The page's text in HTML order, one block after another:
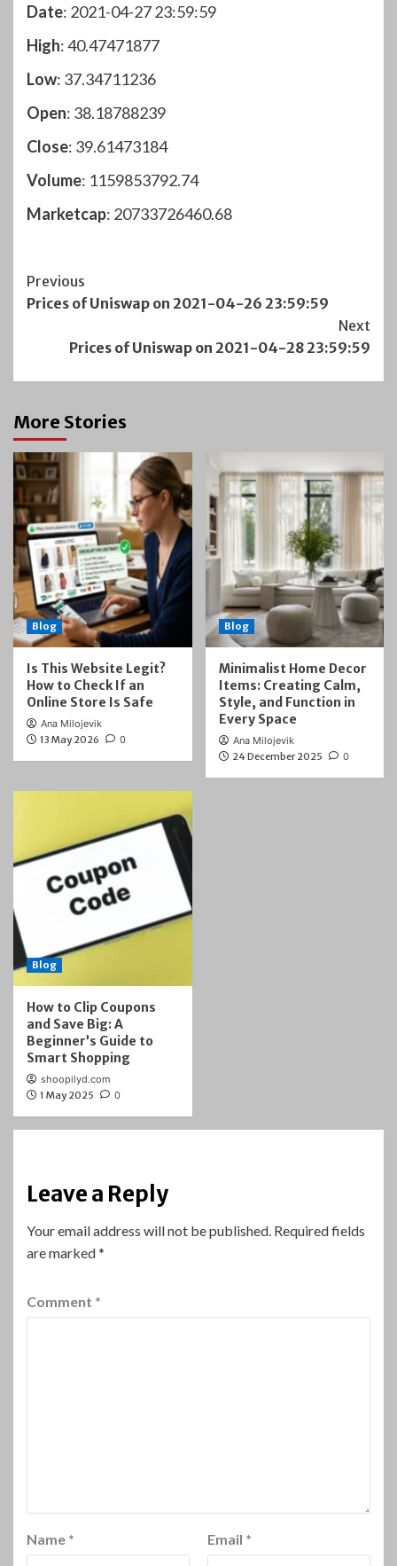
Date: 2021-04-27 23:59:59
High: 40.47471877
Low: 37.34711236
Open: 38.18788239
Close: 39.61473184
Volume: 1159853792.74
Marketcap: 20733726460.68
Post
Navigation
Previous
Prices of Uniswap on 2021-04-26 23:59:59
Next
Prices of Uniswap on 2021-04-28 23:59:59
More Stories
Blog
Is This Website Legit?
How to Check If an
Online Store Is Safe
Ana Milojevik
13 May 2026
0
Blog
Minimalist Home Decor
Items: Creating Calm,
Style, and Function in
Every Space
Ana Milojevik
24 December 2025
0
Blog
How to Clip Coupons
and Save Big: A
Beginner’s Guide to
Smart Shopping
shoopilyd.com
1 May 2025
0
Leave a Reply
Your email address will not be published. Required fields
are marked*
Comment *
Name * Email *